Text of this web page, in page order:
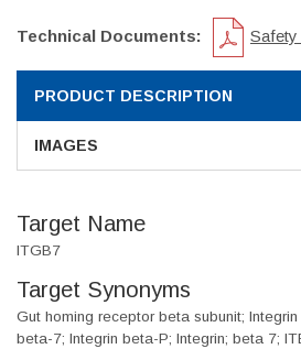
Technical Documents: Safety
PRODUCT DESCRIPTION
IMAGES
Target Name
ITGB7
Target Synonyms
Gut homing receptor beta subunit;
beta-7; Integrin beta-P; Integrin; beta 7;